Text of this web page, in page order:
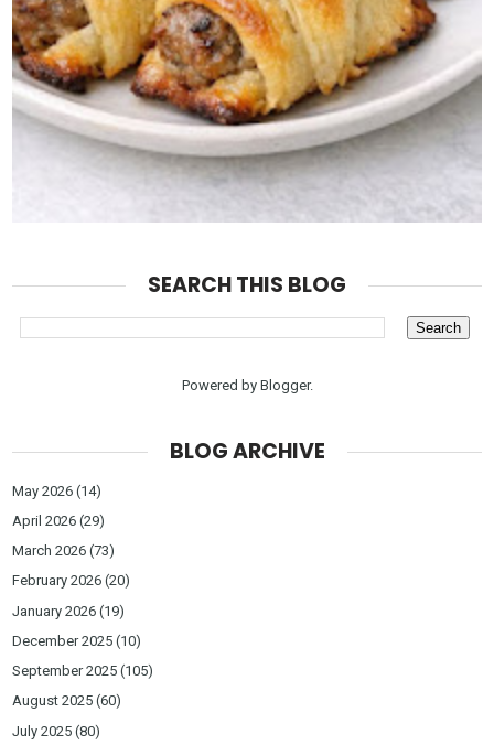
SEARCH THIS BLOG
Powered by Blogger.
BLOG ARCHIVE
May 2026 (14)
April 2026 (29)
March 2026 (73)
February 2026 (20)
January 2026 (19)
December 2025 (10)
September 2025 (105)
August 2025 (60)
July 2025 (80)